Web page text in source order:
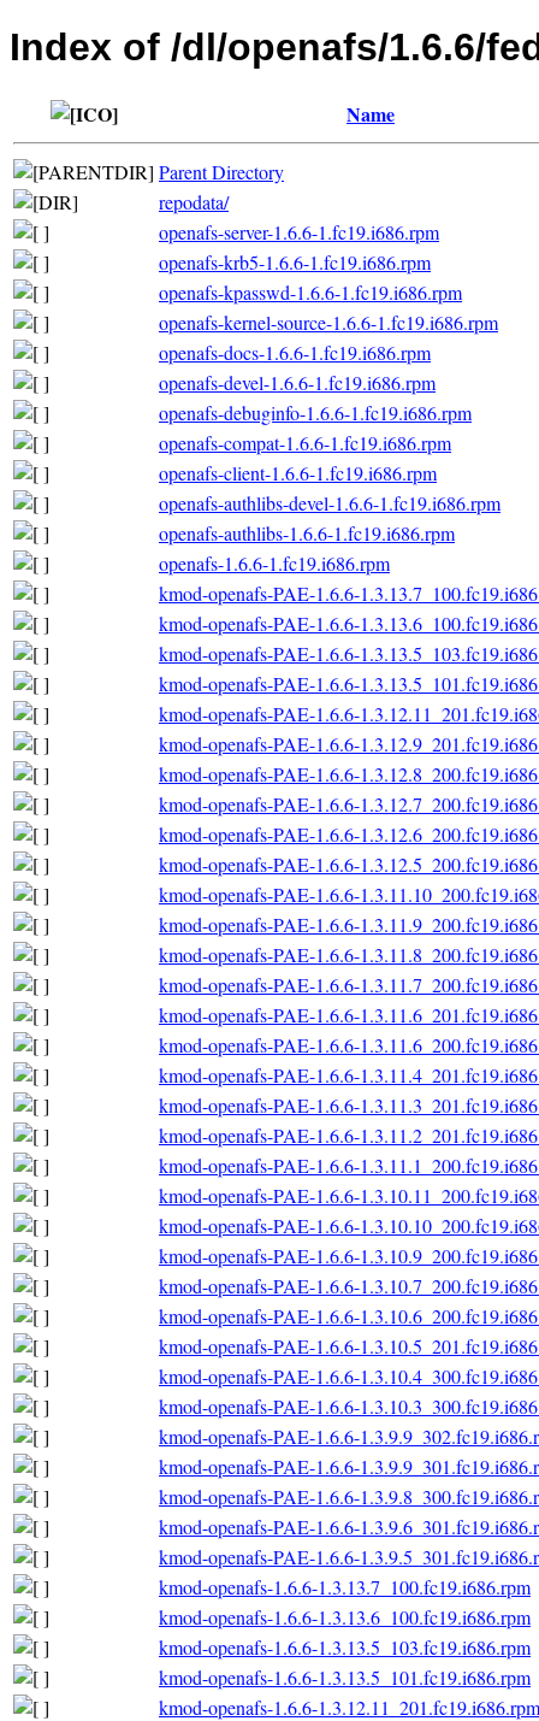
Index of /dl/openafs/1.6.6/
Name
Parent Directory
repodata/
openafs-server-1.6.6-1.fc19.i686.rpm
openafs-krb5-1.6.6-1.fc19.i686.rpm
openafs-kpasswd-1.6.6-1.fc19.i686.rpm
openafs-kernel-source-1.6.6-1.fc19.i686.rpm
openafs-docs-1.6.6-1.fc19.i686.rpm
openafs-devel-1.6.6-1.fc19.i686.rpm
openafs-debuginfo-1.6.6-1.fc19.i686.rpm
openafs-compat-1.6.6-1.fc19.i686.rpm
openafs-client-1.6.6-1.fc19.i686.rpm
openafs-authlibs-devel-1.6.6-1.fc19.i686.rpm
openafs-authlibs-1.6.6-1.fc19.i686.rpm
openafs-1.6.6-1.fc19.i686.rpm
kmod-openafs-PAE-1.6.6-
kmod-openafs-PAE-1.6.6-
kmod-openafs-PAE-1.6.6-
kmod-openafs-PAE-1.6.6-
kmod-openafs-PAE-1.6.6-
kmod-openafs-PAE-1.6.6-
kmod-openafs-PAE-1.6.6-
kmod-openafs-PAE-1.6.6-
kmod-openafs-PAE-1.6.6-
kmod-openafs-PAE-1.6.6-
kmod-openafs-PAE-1.6.6-
kmod-openafs-PAE-1.6.6-
kmod-openafs-PAE-1.6.6-
kmod-openafs-PAE-1.6.6-
kmod-openafs-PAE-1.6.6-
kmod-openafs-PAE-1.6.6-
kmod-openafs-PAE-1.6.6-
kmod-openafs-PAE-1.6.6-
kmod-openafs-PAE-1.6.6-
kmod-openafs-PAE-1.6.6-
kmod-openafs-PAE-1.6.6-
kmod-openafs-PAE-1.6.6-
kmod-openafs-PAE-1.6.6-
kmod-openafs-PAE-1.6.6-
kmod-openafs-PAE-1.6.6-
kmod-openafs-PAE-1.6.6-
kmod-openafs-PAE-1.6.6-
kmod-openafs-PAE-1.6.6-
kmod-openafs-PAE-1.6.6-
kmod-openafs-PAE-1.6.6-
kmod-openafs-PAE-1.6.6-
kmod-openafs-PAE-1.6.6-
kmod-openafs-PAE-1.6.6-
kmod-openafs-1.6.6-1.3.13.7_100.fc19.i686.rpm
kmod-openafs-1.6.6-1.3.13.6_100.fc19.i686.rpm
kmod-openafs-1.6.6-1.3.13.5_103.fc19.i686.rpm
kmod-openafs-1.6.6-1.3.13.5_101.fc19.i686.rpm
kmod-openafs-1.6.6-1.3.12.11_201.fc19.i686.rpm